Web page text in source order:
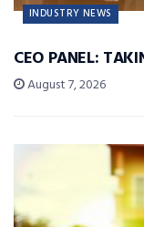
INDUSTRY NEWS
CEO PANEL:
August 7, 2026